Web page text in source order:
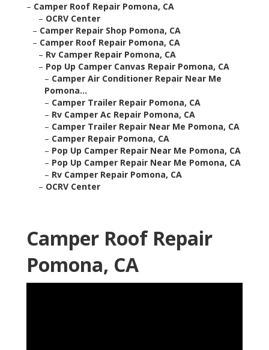
– Camper Roof Repair Pomona, CA
– OCRV Center
– Camper Repair Shop Pomona, CA
– Camper Roof Repair Pomona, CA
– Rv Camper Repair Pomona, CA
– Pop Up Camper Canvas Repair Pomona, CA
– Camper Air Conditioner Repair Near Me
Pomona...
– Camper Trailer Repair Pomona, CA
– Rv Camper Ac Repair Pomona, CA
– Camper Trailer Repair Near Me Pomona, CA
– Camper Repair Pomona, CA
– Pop Up Camper Repair Near Me Pomona, CA
– Pop Up Camper Repair Near Me Pomona, CA
– Rv Camper Repair Pomona, CA
– OCRV Center
Camper Roof Repair
Pomona, CA